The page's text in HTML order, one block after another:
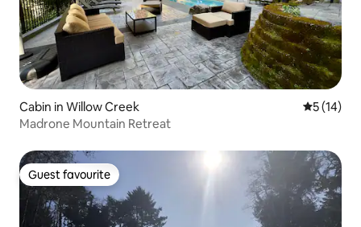
Cabin in Willow Creek 5 out of 5
5 (14)
Madrone Mountain Retreat
Guest favourite
Guest favourite